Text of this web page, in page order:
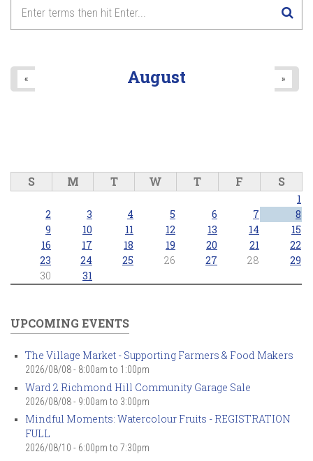
August
« »
S M T W T F S
1
2
3 4 5 6 7
8
9
10 11 12 13 14
15
16
17 18 19 20 21
22
23
24 25 26 27 28
29
30
31
UPCOMING EVENTS
The Village Market - Supporting Farmers & Food Makers
2026/08/08 - 8:00am to 1:00pm
Ward 2 Richmond Hill Community Garage Sale
2026/08/08 - 9:00am to 3:00pm
Mindful Moments: Watercolour Fruits - REGISTRATION
FULL
2026/08/10 - 6:00pm to 7:30pm